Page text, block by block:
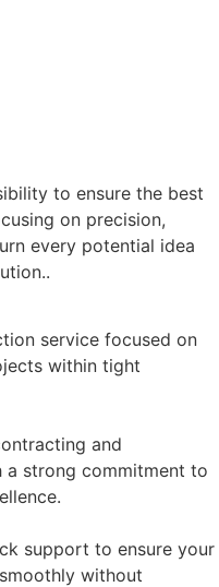
to ensure the best
on precision,
every potential idea
service focused on
within tight
and
strong commitment to
support to ensure your
without